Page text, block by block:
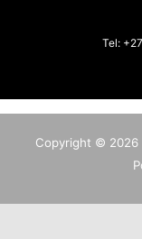
Tel:
Copyright © 2026